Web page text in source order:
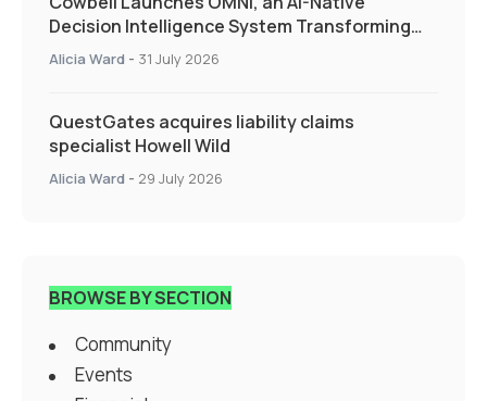
Decision Intelligence System Transforming
Specialty Insurance
Alicia Ward - 31 July 2026
QuestGates acquires liability claims
specialist Howell Wild
Alicia Ward - 29 July 2026
BROWSE BY SECTION
Community
Events